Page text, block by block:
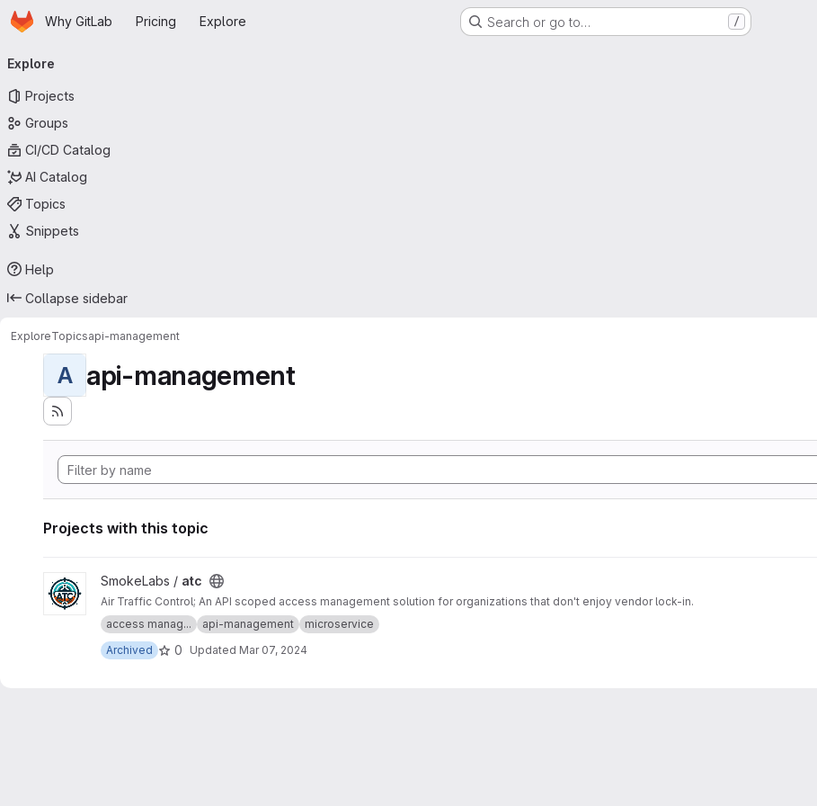
Skip to main content
HomepageWhy GitLab Pricing Explore Search or go to… /
navigation
Explore
Projects
Groups
CI/CD Catalog
AI Catalog
Topics
Snippets
Help
Collapse sidebar
ExploreTopicsapi-management
A api-management
Projects with this topic
View atc projectSmokeLabs / atc
Air Traffic Control; An API scoped access management solution for organizations that don't enjoy vendor lock-in.
access manag...
api-management
microservice
Archived
0 Updated Mar 07, 2024